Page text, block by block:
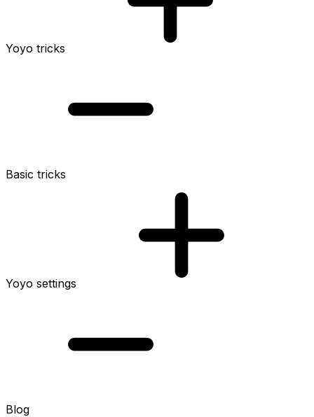
Yoyo tricks
Basic tricks
Yoyo settings
Blog